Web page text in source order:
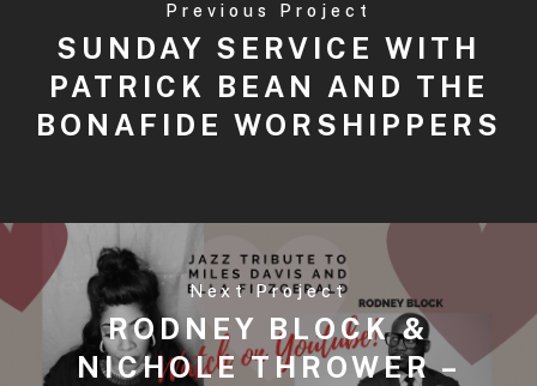
Previous Project
SUNDAY SERVICE WITH
PATRICK BEAN AND THE
BONAFIDE WORSHIPPERS
Next Project
RODNEY BLOCK &
NICHOLE THROWER –